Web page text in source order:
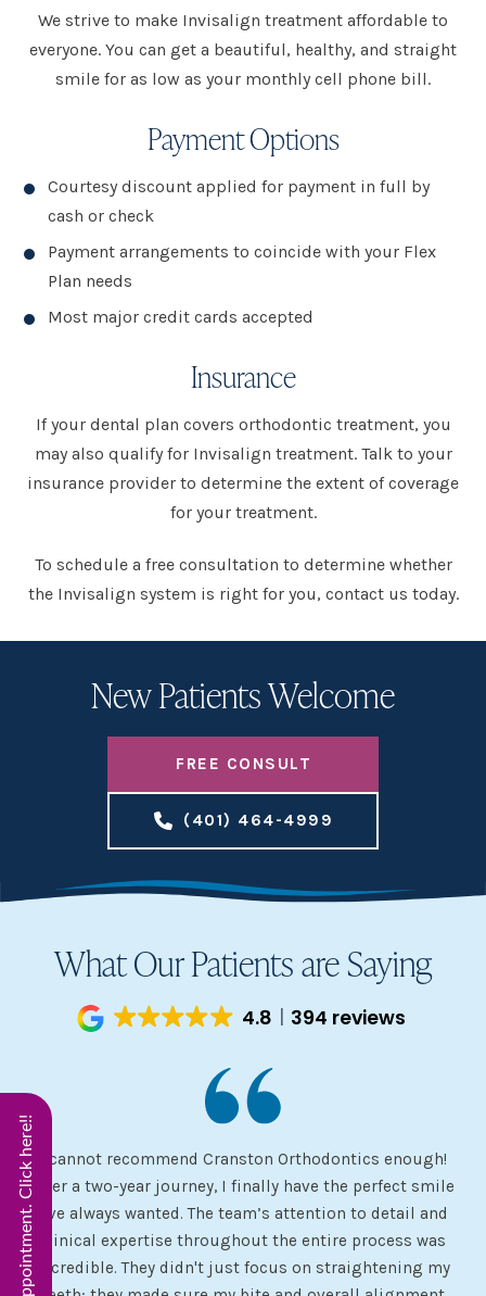
We strive to make Invisalign treatment affordable to
everyone. You can get a beautiful, healthy, and straight
smile for as low as your monthly cell phone bill.
Payment Options
Courtesy discount applied for payment in full by
cash or check
Payment arrangements to coincide with your Flex
Plan needs
Most major credit cards accepted
Insurance
If your dental plan covers orthodontic treatment, you
may also qualify for Invisalign treatment. Talk to your
insurance provider to determine the extent of coverage
for your treatment.
To schedule a free consultation to determine whether
the Invisalign system is right for you, contact us today.
New Patients Welcome
FREE CONSULT
(401) 464-4999
What Our Patients are Saying
4.8 394 reviews
I cannot recommend Cranston Orthodontics enough!
After a two-year journey, I finally have the perfect smile
I’ve always wanted. The team’s attention to detail and
clinical expertise throughout the entire process was
incredible. They didn't just focus on straightening my